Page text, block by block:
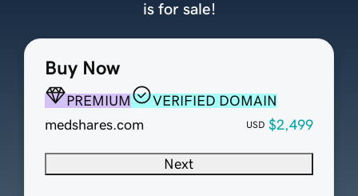
Buy Now
PREMIUM
VERIFIED DOMAIN
medshares.com
USD $2,499
Next
is for sale!